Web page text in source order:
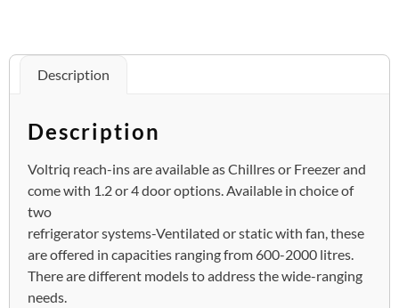
Description
Description
Voltriq reach-ins are available as Chillres or Freezer and
come with 1.2 or 4 door options. Available in choice of
two
refrigerator systems-Ventilated or static with fan, these
are offered in capacities ranging from 600-2000 litres.
There are different models to address the wide-ranging
needs.